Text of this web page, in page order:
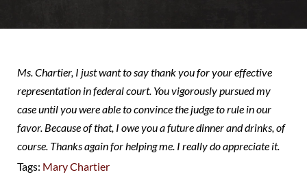
Ms. Chartier, I just want to say thank you for your effective
representation in federal court. You vigorously pursued my
case until you were able to convince the judge to rule in our
favor. Because of that, I owe you a future dinner and drinks, of
course. Thanks again for helping me. I really do appreciate it.
Tags: Mary Chartier